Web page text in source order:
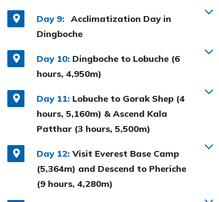
Day 9:
Acclimatization Day in
Dingboche
Day 10: Dingboche to Lobuche (6
hours, 4,950m)
Day 11: Lobuche to Gorak Shep (4
hours, 5,160m) & Ascend Kala
Patthar (3 hours, 5,500m)
Day 12: Visit Everest Base Camp
(5,364m) and Descend to Pheriche
(9 hours, 4,280m)